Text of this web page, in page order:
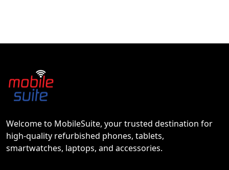
Welcome to MobileSuite, your trusted destination for
high-quality refurbished phones, tablets,
smartwatches, laptops, and accessories.